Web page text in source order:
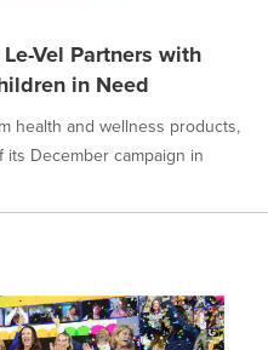
Vel Partners with
in Need
health and wellness products,
December campaign in